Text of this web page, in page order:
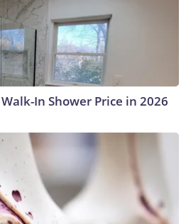
In Shower Price in 2026